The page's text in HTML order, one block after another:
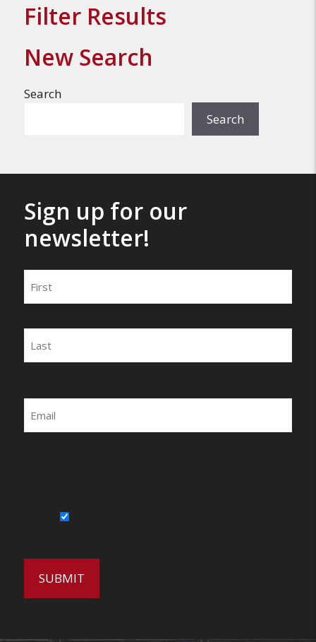
Filter Results
New Search
Search
Search
Sign up for our
newsletter!